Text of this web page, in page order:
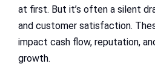
at first. But it’s often a silent
and customer satisfaction.
impact cash flow, reputation,
growth.